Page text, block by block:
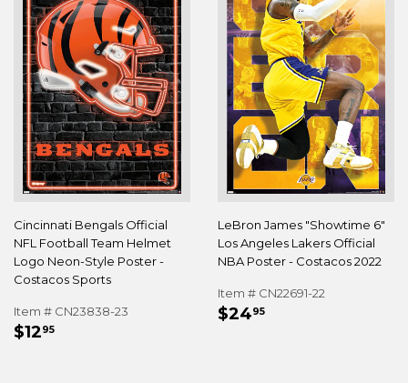
Cincinnati Bengals Official
NFL Football Team Helmet
Logo Neon-Style Poster -
Costacos Sports
Item # CN23838-23
REGULAR
$1295
LeBron James "Showtime 6"
Los Angeles Lakers Official
NBA Poster - Costacos 2022
Item # CN22691-22
REGULAR
$2495